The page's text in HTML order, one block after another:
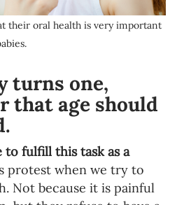
their oral health is very important
turns one,
that age should
fulfill this task as a
protest when we try to
Not because it is painful